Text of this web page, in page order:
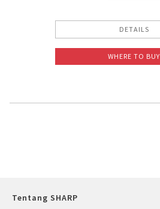
DETAILS
WHERE TO BUY
Tentang SHARP